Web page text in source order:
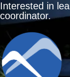
Interested in
coordinator.